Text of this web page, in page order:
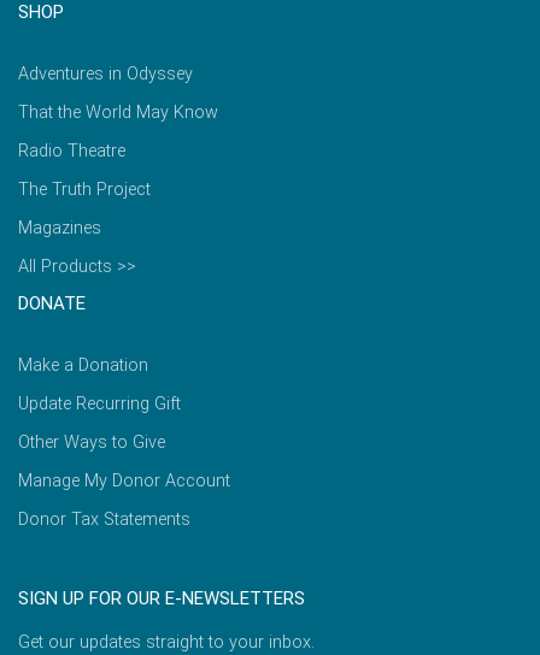
SHOP
Adventures in Odyssey
That the World May Know
Radio Theatre
The Truth Project
Magazines
All Products >>
DONATE
Make a Donation
Update Recurring Gift
Other Ways to Give
Manage My Donor Account
Donor Tax Statements
SIGN UP FOR OUR E-NEWSLETTERS
Get our updates straight to your inbox.